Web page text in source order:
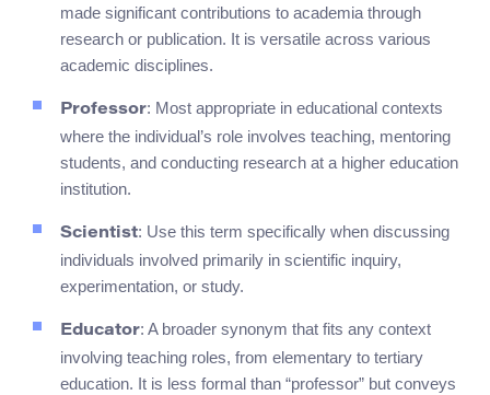
made significant contributions to academia through
research or publication. It is versatile across various
academic disciplines.
Professor: Most appropriate in educational contexts
where the individual’s role involves teaching, mentoring
students, and conducting research at a higher education
institution.
Scientist: Use this term specifically when discussing
individuals involved primarily in scientific inquiry,
experimentation, or study.
Educator: A broader synonym that fits any context
involving teaching roles, from elementary to tertiary
education. It is less formal than “professor” but conveys